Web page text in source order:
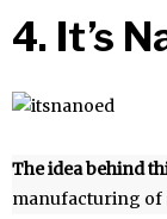
4. It’s
The idea behind
manufacturing of